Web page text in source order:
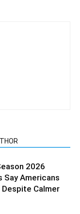
2026
Say Americans
Calmer